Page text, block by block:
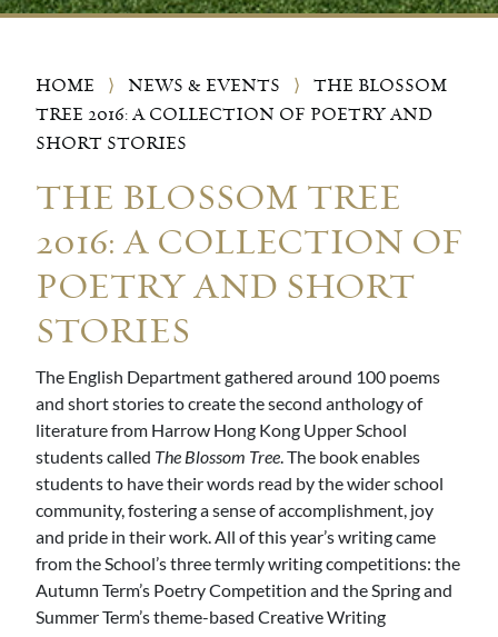
HOME ⟩ NEWS & EVENTS ⟩
THE BLOSSOM
TREE 2016: A COLLECTION OF POETRY AND
SHORT STORIES
THE BLOSSOM TREE
2016: A COLLECTION OF
POETRY AND SHORT
STORIES
The English Department gathered around 100 poems
and short stories to create the second anthology of
literature from Harrow Hong Kong Upper School
students called The Blossom Tree . The book enables
students to have their words read by the wider school
community, fostering a sense of accomplishment, joy
and pride in their work. All of this year’s writing came
from the School’s three termly writing competitions: the
Autumn Term’s Poetry Competition and the Spring and
Summer Term’s theme-based Creative Writing